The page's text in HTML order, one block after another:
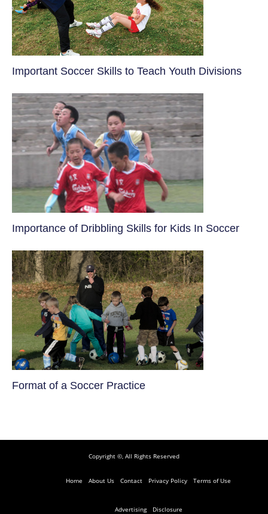
​Important Soccer Skills to Teach Youth Divisions
​Importance of Dribbling Skills for Kids In Soccer
​Format of a Soccer Practice
Copyright ©, All Rights Reserved
Home About Us Contact Privacy Policy Terms of Use
Advertising Disclosure